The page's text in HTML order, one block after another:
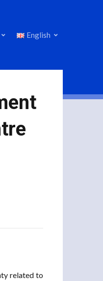
English
related to